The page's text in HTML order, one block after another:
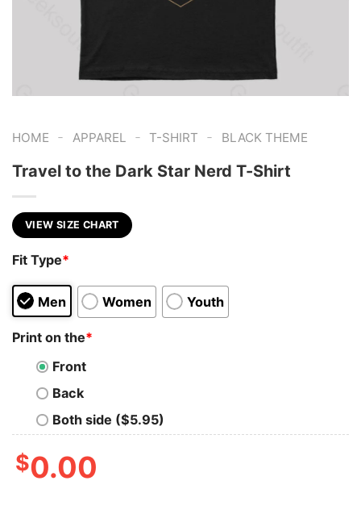
HOME - APPAREL - T-SHIRT - BLACK THEME
Travel to the Dark Star Nerd T-Shirt
VIEW SIZE CHART
Fit Type*
Men Women Youth
Print on the*
Front
Back
Both side ($5.95)
$0.00